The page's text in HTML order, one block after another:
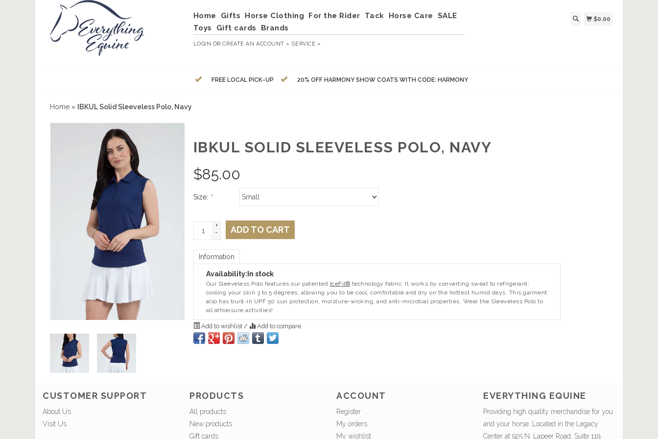
Home Gifts Horse Clothing For the Rider Tack Horse Care
SALE
Toys
Gift cards Brands
LOGIN ORCREATE AN ACCOUNT » SERVICE »
$0.00
FREE LOCAL PICK-UP 20% OFF HARMONY SHOW COATS WITH CODE: HARMONY
Home » IBKUL Solid Sleeveless Polo, Navy
IBKUL SOLID SLEEVELESS POLO, NAVY
$85.00
Size: *
+
-
ADD TO CART
Information
Availability: In stock
Our Sleeveless Polo features our patented IceFil® technology fabric. It works by converting sweat to refrigerant;
cooling your skin 3 to 5 degrees, allowing you to be cool, comfortable and dry on the hottest humid days. This garment
also has built-in UPF 50 sun protection, moisture-wicking, and anti-microbial properties. Wear the Sleeveless Polo to
all athleisure activities!
Add to wishlist / Add to compare
CUSTOMER SUPPORT
About Us
Visit Us
PRODUCTS
All products
New products
Gift cards
ACCOUNT
Register
My orders
My wishlist
EVERYTHING EQUINE
Providing high quality merchandise for you
and your horse. Located in the Legacy
Center at 925 N. Lapeer Road, Suite 119,